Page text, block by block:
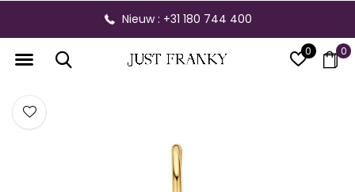
0 0
Nieuw : +31 180 744 400